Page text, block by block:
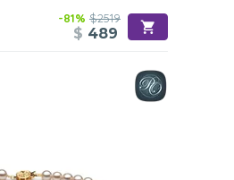
-81% $2519
$ 489